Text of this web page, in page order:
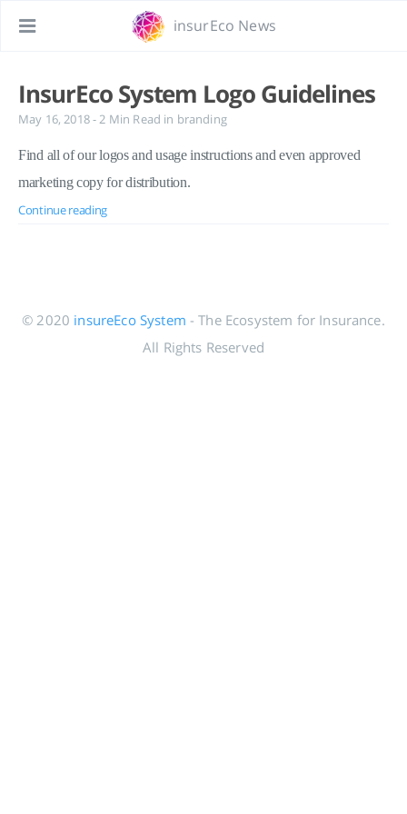
insurEco News
InsurEco System Logo Guidelines
May 16, 2018- 2 Min Read in branding
Find all of our logos and usage instructions and even approved
marketing copy for distribution.
Continue reading
© 2020 insureEco System - The Ecosystem for Insurance.
All Rights Reserved